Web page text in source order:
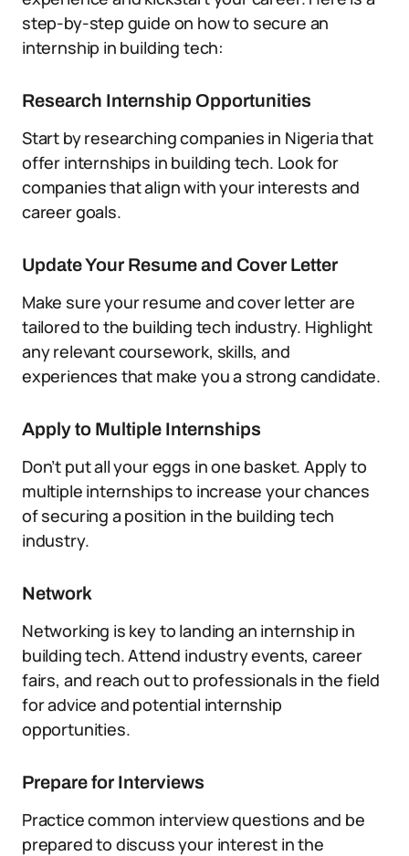
step-by-step guide on how to secure an
internship in building tech:
Research Internship Opportunities
Start by researching companies in Nigeria that
offer internships in building tech. Look for
companies that align with your interests and
career goals.
Update Your Resume and Cover Letter
Make sure your resume and cover letter are
tailored to the building tech industry. Highlight
any relevant coursework, skills, and
experiences that make you a strong candidate.
Apply to Multiple Internships
Don’t put all your eggs in one basket. Apply to
multiple internships to increase your chances
of securing a position in the building tech
industry.
Network
Networking is key to landing an internship in
building tech. Attend industry events, career
fairs, and reach out to professionals in the field
for advice and potential internship
opportunities.
Prepare for Interviews
Practice common interview questions and be
prepared to discuss your interest in the